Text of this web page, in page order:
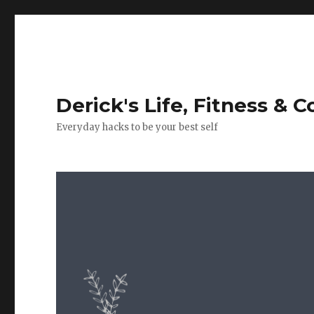
Derick's Life, Fitness &
Everyday hacks to be your best self